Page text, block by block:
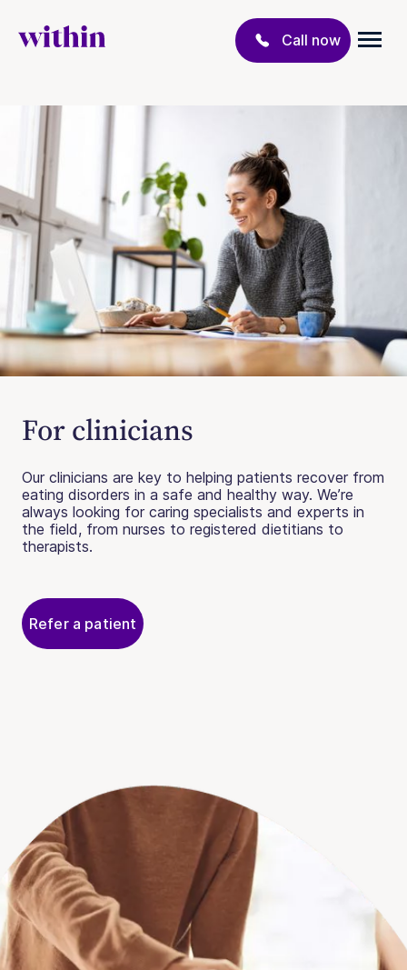
Call now
For clinicians
Our clinicians are key to helping patients recover from
eating disorders in a safe and healthy way. We’re
always looking for caring specialists and experts in
the field, from nurses to registered dietitians to
therapists.
Refer a patient